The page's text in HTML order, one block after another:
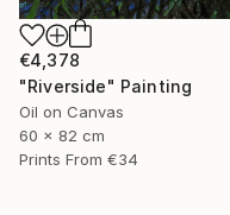
€4,378
"Riverside" Painting
Oil on Canvas
60 x 82 cm
Prints From €34